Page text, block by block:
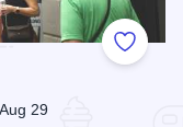
Add to
29